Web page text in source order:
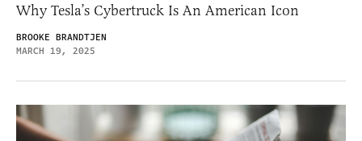
Why Tesla’s Cybertruck Is An American Icon
BROOKE BRANDTJEN
MARCH 19, 2025